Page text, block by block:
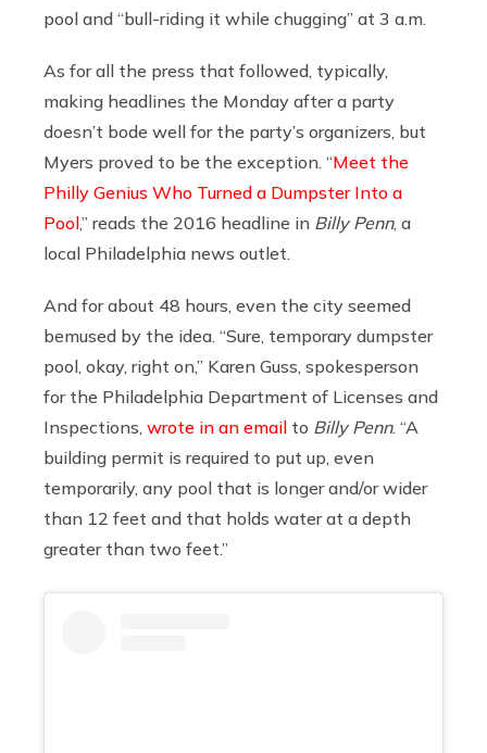
pool and “bull-riding it while chugging” at 3 a.m.
As for all the press that followed, typically,
making headlines the Monday after a party
doesn’t bode well for the party’s organizers, but
Myers proved to be the exception. “Meet the
Philly Genius Who Turned a Dumpster Into a
Pool,” reads the 2016 headline in Billy Penn, a
local Philadelphia news outlet.
And for about 48 hours, even the city seemed
bemused by the idea. “Sure, temporary dumpster
pool, okay, right on,” Karen Guss, spokesperson
for the Philadelphia Department of Licenses and
Inspections, wrote in an email to Billy Penn. “A
building permit is required to put up, even
temporarily, any pool that is longer and/or wider
than 12 feet and that holds water at a depth
greater than two feet.”